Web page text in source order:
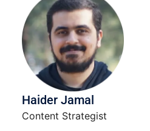
Haider Jamal
Content Strategist